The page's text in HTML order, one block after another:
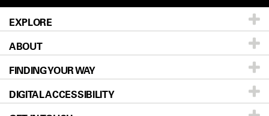
EXPLORE
Patients & Family
Prevention & Screening
Donors & Volunteers
ABOUT
About UT MD Anderson
Careers
FINDING YOUR WAY
Our Doctors
DIGITAL ACCESSIBILITY